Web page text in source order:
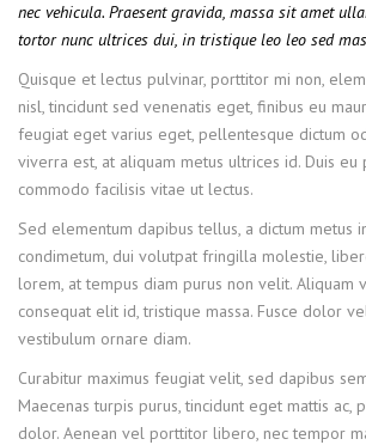
nec vehicula. Praesent gravida, massa sit amet
tortor nunc ultrices dui, in tristique leo leo sed
Quisque et lectus pulvinar, porttitor mi non,
nisl, tincidunt sed venenatis eget, finibus eu
feugiat eget varius eget, pellentesque dictum
viverra est, at aliquam metus ultrices id. Duis eu
commodo facilisis vitae ut lectus.
Sed elementum dapibus tellus, a dictum metus
condimetum, dui volutpat fringilla molestie,
lorem, at tempus diam purus non velit. Aliquam
consequat elit id, tristique massa. Fusce dolor
vestibulum ornare diam.
Curabitur maximus feugiat velit, sed dapibus
Maecenas turpis purus, tincidunt eget mattis ac,
dolor. Aenean vel porttitor libero, nec tempor